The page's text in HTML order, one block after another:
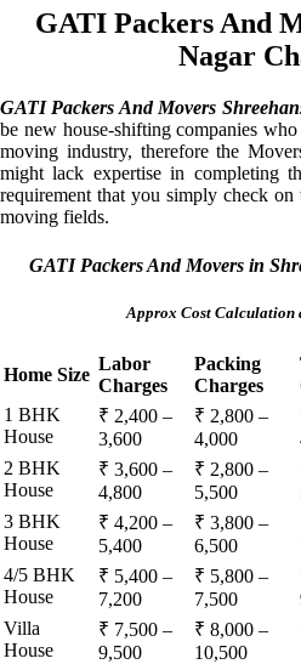
GATI Packers And
Nagar
GATI Packers And Movers
be new house-shifting companies
moving industry, therefore the
might lack expertise in completing
requirement that you simply check
moving fields.
GATI Packers And Movers in
Approx Cost Calculation
Home Size
Labor
Charges
Packing
Charges
1 BHK
House
₹ 2,400 –
3,600
₹ 2,800 –
4,000
2 BHK
House
₹ 3,600 –
4,800
₹ 2,800 –
5,500
3 BHK
House
₹ 4,200 –
5,400
₹ 3,800 –
6,500
4/5 BHK
House
₹ 5,400 –
7,200
₹ 5,800 –
7,500
Villa
House
₹ 7,500 –
9,500
₹ 8,000 –
10,500